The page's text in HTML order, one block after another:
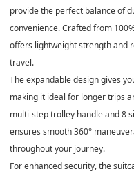
provide the perfect balance of
convenience. Crafted from
offers lightweight strength and
travel.
The expandable design gives
making it ideal for longer trips
multi-step trolley handle and 8
ensures smooth 360°
throughout your journey.
For enhanced security, the